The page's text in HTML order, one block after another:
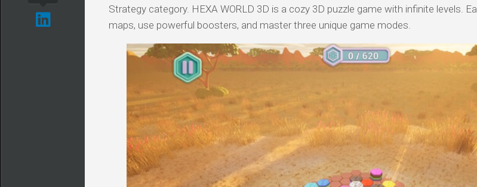
Strategy category. HEXA WORLD 3D is a cozy 3D puzzle game with infinite levels.
maps, use powerful boosters, and master three unique game modes.